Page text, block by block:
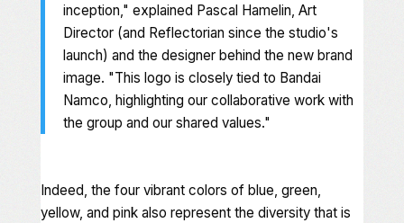
inception," explained Pascal Hamelin, Art
Director (and Reflectorian since the studio's
launch) and the designer behind the new brand
image. "This logo is closely tied to Bandai
Namco, highlighting our collaborative work with
the group and our shared values."
Indeed, the four vibrant colors of blue, green,
yellow, and pink also represent the diversity that is